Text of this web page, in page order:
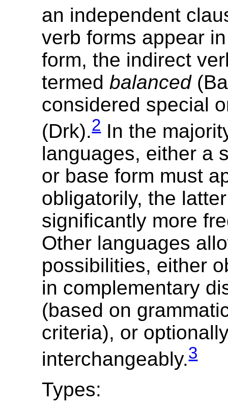
an independent
verb forms appear
form, the indirect
termedbalanced
considered special
(Drk).2In the
languages, either a
or base form must
obligatorily, the
significantly more
Other languages
possibilities, either
in complementary
(based on
criteria), or
interchangeably.3
Types: